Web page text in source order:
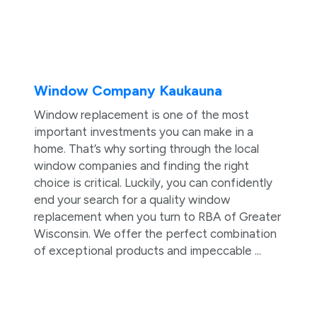
Window Company Kaukauna
Window replacement is one of the most
important investments you can make in a
home. That’s why sorting through the local
window companies and finding the right
choice is critical. Luckily, you can confidently
end your search for a quality window
replacement when you turn to RBA of Greater
Wisconsin. We offer the perfect combination
of exceptional products and impeccable ...